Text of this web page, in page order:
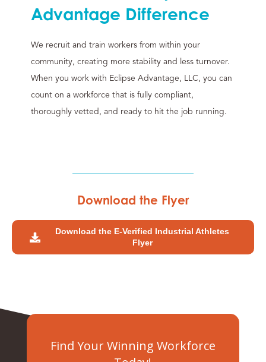
Advantage Difference
We recruit and train workers from within your
community, creating more stability and less turnover.
When you work with Eclipse Advantage, LLC, you can
count on a workforce that is fully compliant,
thoroughly vetted, and ready to hit the job running.
Download the Flyer
Download the E-Verified Industrial Athletes
Flyer
Find Your Winning Workforce